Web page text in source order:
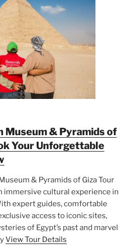
Museum & Pyramids of
Your Unforgettable
& Pyramids of Giza Tour
immersive cultural experience in
expert guides, comfortable
access to iconic sites,
of Egypt’s past and marvel
View Tour Details